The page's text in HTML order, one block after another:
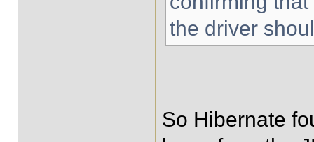
the driver
So Hibernate